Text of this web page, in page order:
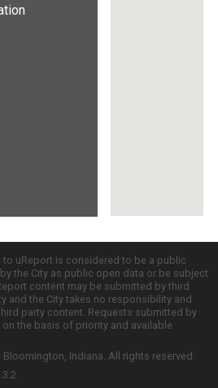
uReport is considered to be a public
the City as public open data or be subject
content may be submitted by third
and the City takes no responsibility and
party content. Requests submitted by
the basis of priority and available
Indiana. All rights reserved.